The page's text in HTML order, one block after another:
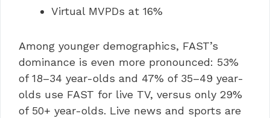
Virtual MVPDs at 16%
Among younger demographics, FAST’s
dominance is even more pronounced: 53%
of 18–34 year-olds and 47% of 35–49 year-
olds use FAST for live TV, versus only 29%
of 50+ year-olds. Live news and sports are